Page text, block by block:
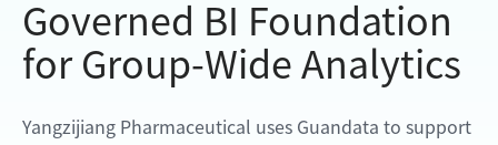
Governed BI Foundation
for Group-Wide Analytics
Yangzijiang Pharmaceutical uses Guandata to support